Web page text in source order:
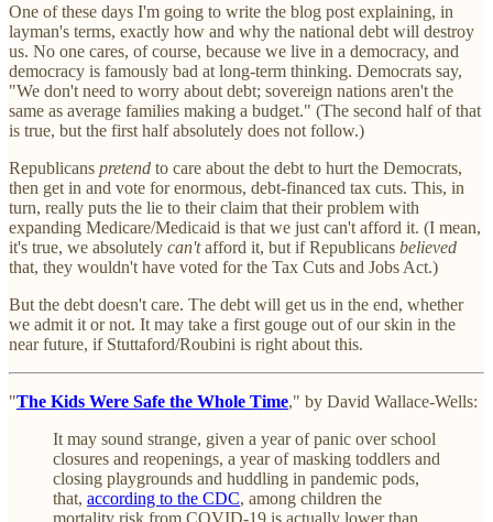
One of these days I'm going to write the blog post explaining, in
layman's terms, exactly how and why the national debt will destroy
us. No one cares, of course, because we live in a democracy, and
democracy is famously bad at long-term thinking. Democrats say,
"We don't need to worry about debt; sovereign nations aren't the
same as average families making a budget." (The second half of that
is true, but the first half absolutely does not follow.)
Republicans pretend to care about the debt to hurt the Democrats,
then get in and vote for enormous, debt-financed tax cuts. This, in
turn, really puts the lie to their claim that their problem with
expanding Medicare/Medicaid is that we just can't afford it. (I mean,
it's true, we absolutely can'tafford it, but if Republicans believed
that, they wouldn't have voted for the Tax Cuts and Jobs Act.)
But the debt doesn't care. The debt will get us in the end, whether
we admit it or not. It may take a first gouge out of our skin in the
near future, if Stuttaford/Roubini is right about this.
"The Kids Were Safe the Whole Time," by David Wallace-Wells:
It may sound strange, given a year of panic over school
closures and reopenings, a year of masking toddlers and
closing playgrounds and huddling in pandemic pods,
that, according to the CDC, among children the
mortality risk from COVID-19 is actually lower than